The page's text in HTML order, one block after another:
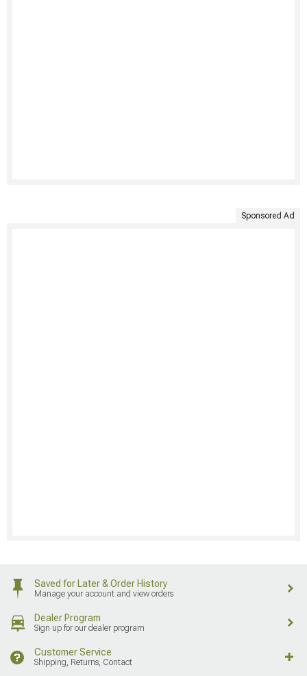
Sponsored Ad
Saved for Later & Order History
Manage your account and view orders
Dealer Program
Sign up for our dealer program
Customer Service
Shipping, Returns, Contact